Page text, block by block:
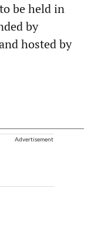
be held in
by
hosted by
Advertisement